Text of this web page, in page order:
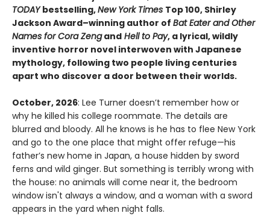
TODAYbestselling,New York Times Top 100, Shirley
Jackson Award–winning author of Bat Eater and Other
Names for Cora Zengand Hell to Pay, a lyrical, wildly
inventive horror novel interwoven with Japanese
mythology, following two people living centuries
apart who discover a door between their worlds.
October, 2026: Lee Turner doesn’t remember how or
why he killed his college roommate. The details are
blurred and bloody. All he knows is he has to flee New York
and go to the one place that might offer refuge—his
father’s new home in Japan, a house hidden by sword
ferns and wild ginger. But something is terribly wrong with
the house: no animals will come near it, the bedroom
window isn't always a window, and a woman with a sword
appears in the yard when night falls.